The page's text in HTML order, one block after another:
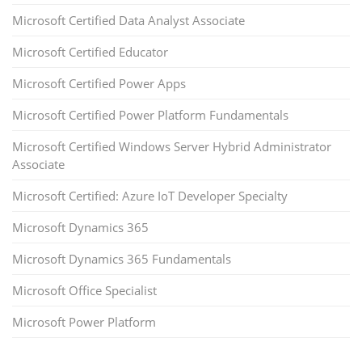
Microsoft Certified Data Analyst Associate
Microsoft Certified Educator
Microsoft Certified Power Apps
Microsoft Certified Power Platform Fundamentals
Microsoft Certified Windows Server Hybrid Administrator
Associate
Microsoft Certified: Azure IoT Developer Specialty
Microsoft Dynamics 365
Microsoft Dynamics 365 Fundamentals
Microsoft Office Specialist
Microsoft Power Platform